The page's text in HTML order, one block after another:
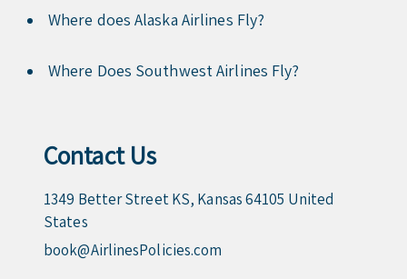
Where does Alaska Airlines Fly?
Where Does Southwest Airlines Fly?
Contact Us
1349 Better Street KS, Kansas 64105 United
States
book@AirlinesPolicies.com